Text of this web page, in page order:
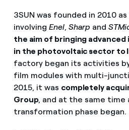
3SUN was founded in 2010
involving Enel, Sharp and
the aim of bringing
in the photovoltaic sector to
factory began its activities
film modules with multi-
2015, it was completely
Group, and at the same time
transformation phase began.